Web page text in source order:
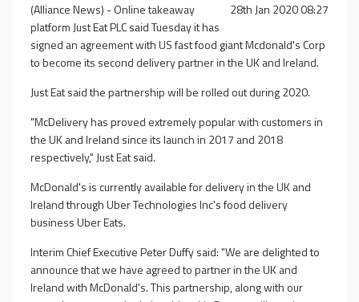
28th Jan 2020 08:27
(Alliance News) - Online takeaway
platform Just Eat PLC said Tuesday it has
signed an agreement with US fast food giant Mcdonald's Corp
to become its second delivery partner in the UK and Ireland.
Just Eat said the partnership will be rolled out during 2020.
"McDelivery has proved extremely popular with customers in
the UK and Ireland since its launch in 2017 and 2018
respectively," Just Eat said.
McDonald's is currently available for delivery in the UK and
Ireland through Uber Technologies Inc's food delivery
business Uber Eats.
Interim Chief Executive Peter Duffy said: "We are delighted to
announce that we have agreed to partner in the UK and
Ireland with McDonald's. This partnership, along with our